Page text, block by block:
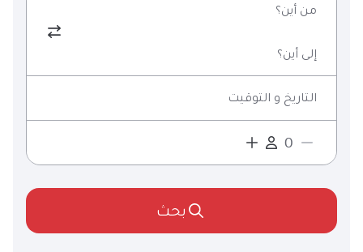
من أين؟
إلى أين؟
التاريخ و التوقيت
بحث